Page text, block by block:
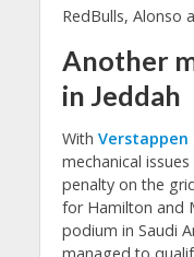
RedBulls, Alonso
Another
in Jeddah
With
mechanical
penalty on the
for Hamilton and
podium in Saudi
managed to